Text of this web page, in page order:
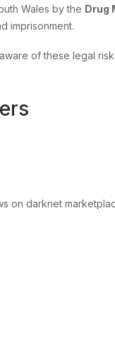
Wales by the Drug
imprisonment.
of these legal
on darknet